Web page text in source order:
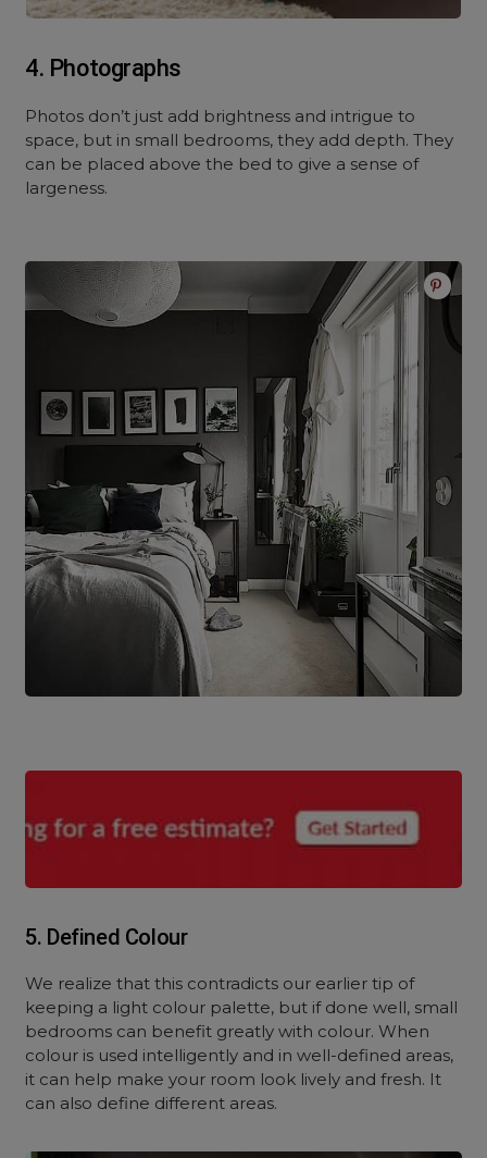
4. Photographs
Photos don’t just add brightness and intrigue to
space, but in small bedrooms, they add depth. They
can be placed above the bed to give a sense of
largeness.
5. Defined Colour
We realize that this contradicts our earlier tip of
keeping a light colour palette, but if done well, small
bedrooms can benefit greatly with colour. When
colour is used intelligently and in well-defined areas,
it can help make your room look lively and fresh. It
can also define different areas.